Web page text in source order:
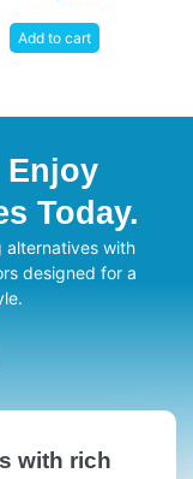
Add to cart
Enjoy
Today.
alternatives with
designed for a
with rich